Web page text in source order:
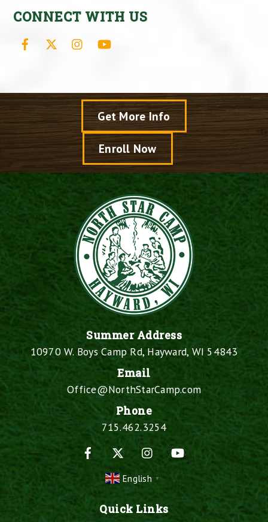
CONNECT WITH US
Facebook Instagram
Get More Info
Enroll Now
Summer Address
10970 W. Boys Camp Rd, Hayward, WI 54843
Email
Office@NorthStarCamp.com
Phone
715.462.3254
Facebook
Instagram
English ▼
Quick Links